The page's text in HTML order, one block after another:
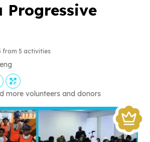
Progressive
from 5 activities
more volunteers and donors